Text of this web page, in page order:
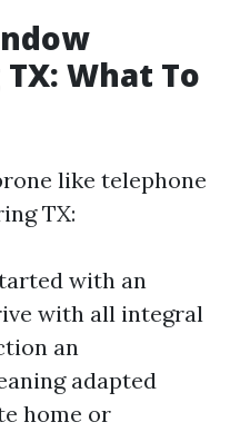
What To
like telephone
TX:
with an
with all integral
an
adapted
home or